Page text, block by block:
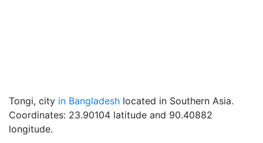
Tongi, city in Bangladesh located in Southern Asia.
Coordinates: 23.90104 latitude and 90.40882
longitude.